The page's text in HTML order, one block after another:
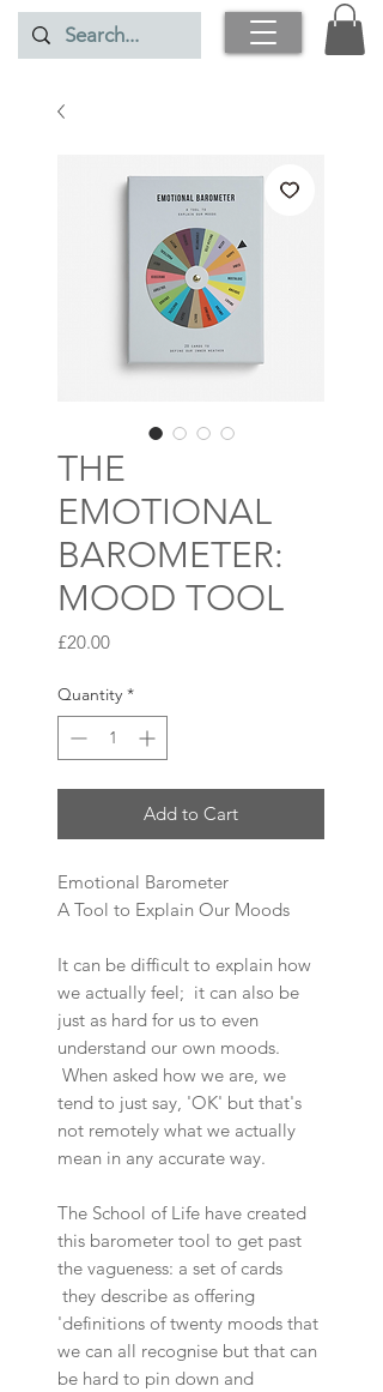
THE
EMOTIONAL
BAROMETER:
MOOD TOOL
£20.00Price
Quantity *
Add to Cart
Emotional Barometer
A Tool to Explain Our Moods
It can be difficult to explain how
we actually feel; it can also be
just as hard for us to even
understand our own moods.
When asked how we are, we
tend to just say, 'OK' but that's
not remotely what we actually
mean in any accurate way.
The School of Life have created
this barometer tool to get past
the vagueness: a set of cards
they describe as offering
'definitions of twenty moods that
we can all recognise but that can
be hard to pin down and